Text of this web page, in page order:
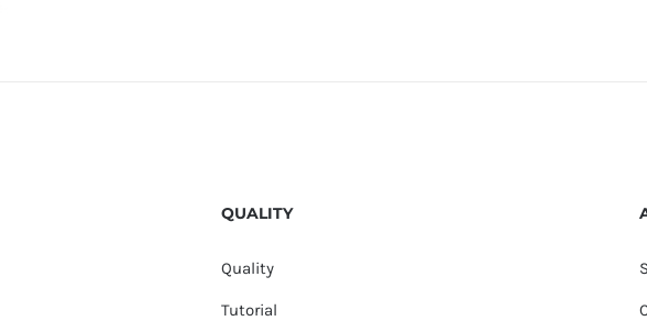
QUALITY
Quality
Tutorial